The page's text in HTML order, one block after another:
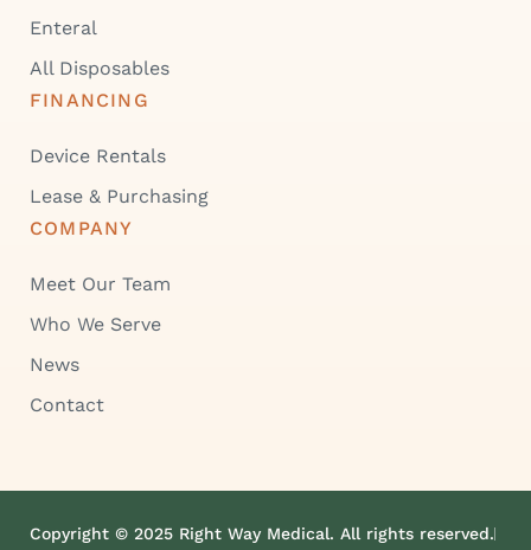
Enteral
All Disposables
FINANCING
Device Rentals
Lease & Purchasing
COMPANY
Meet Our Team
Who We Serve
News
Contact
Copyright © 2025 Right Way Medical. All rights reserved.